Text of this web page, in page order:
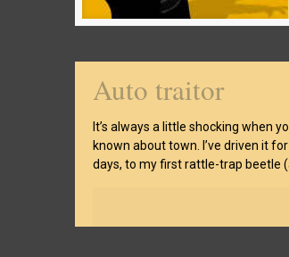
Auto traitor
It’s always a little shocking when
known about town. I’ve driven it
days, to my first rattle-trap beetle